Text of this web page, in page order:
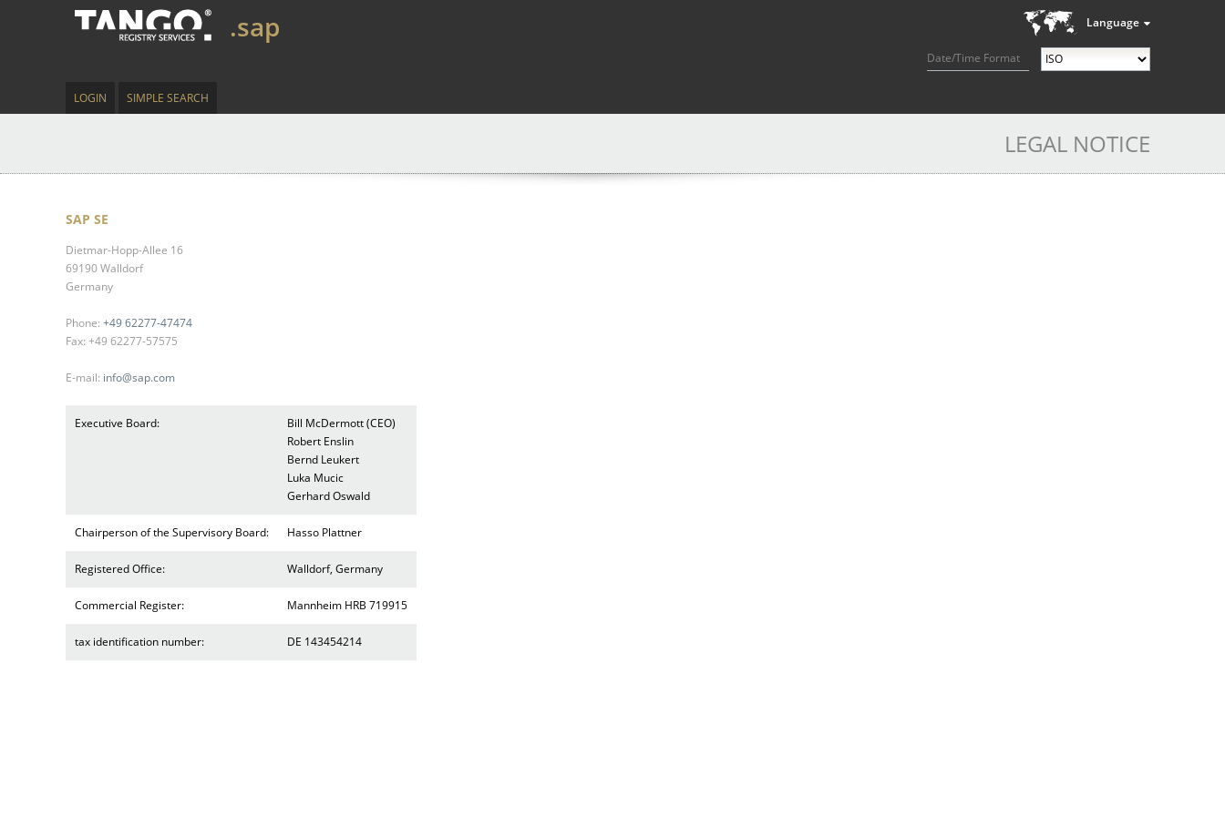
Language
Date/Time Format
.sap
LOGIN SIMPLE SEARCH
LEGAL NOTICE
SAP SE
Dietmar-Hopp-Allee 16
69190 Walldorf
Germany
Phone: +49 62277-47474
Fax: +49 62277-57575
E-mail: info@sap.com
Executive Board:
Bill McDermott (CEO)
Robert Enslin
Bernd Leukert
Luka Mucic
Gerhard Oswald
Chairperson of the Supervisory Board: Hasso Plattner
Registered Office: Walldorf, Germany
Commercial Register: Mannheim HRB 719915
tax identification number: DE 143454214